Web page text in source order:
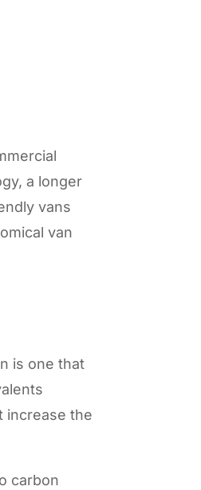
a longer
vans
van
is one that
increase the
carbon